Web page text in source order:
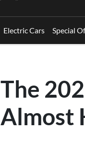
Electric Cars Special
The
Almost